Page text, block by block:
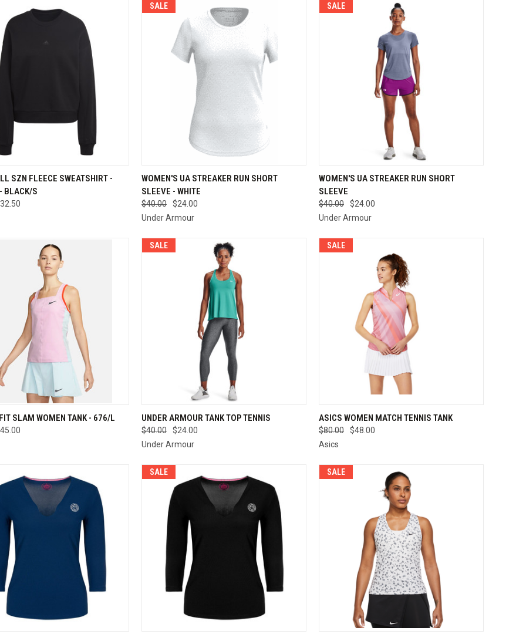
QUICK VIEW
SZN FLEECE SWEATSHIRT -
BLACK/S
SALE
QUICK VIEW VIEW OPTIONS
Compare
WOMEN'S UA STREAKER RUN SHORT
SLEEVE - WHITE
$40.00
$24.00
Under Armour
SALE
QUICK VIEW VIEW OPTIONS
Compare
WOMEN'S UA STREAKER RUN SHORT
SLEEVE
$40.00
$24.00
Under Armour
VIEW VIEW OPTIONS
SLAM WOMEN TANK - 676/L
SALE
QUICK VIEW VIEW OPTIONS
Compare
UNDER ARMOUR TANK TOP TENNIS
$40.00
$24.00
Under Armour
SALE
QUICK VIEW VIEW OPTIONS
Compare
ASICS WOMEN MATCH TENNIS TANK
$80.00
$48.00
Asics
SALE SALE